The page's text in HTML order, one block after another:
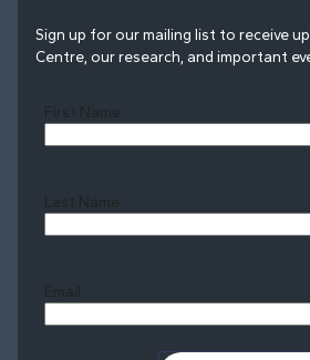
Sign up for our mailing list to receive
Centre, our research, and important
First Name
Last Name
Email